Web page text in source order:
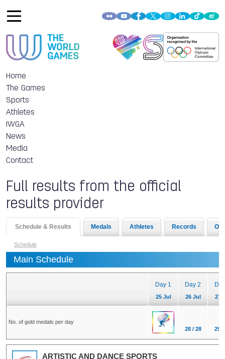
Home
The Games
Sports
Athletes
IWGA
News
Media
Contact
Full results from the official
results provider